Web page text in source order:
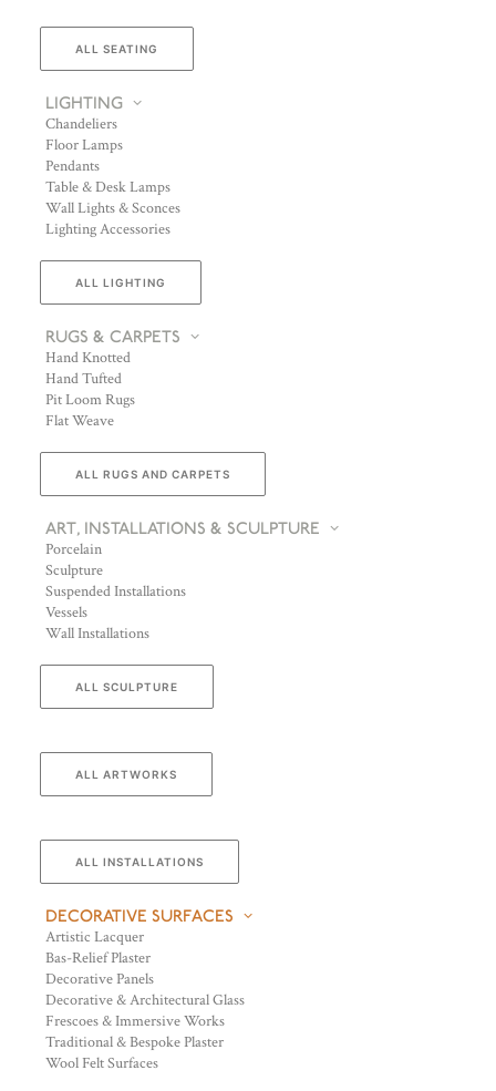
ALL SEATING
LIGHTING
Chandeliers
Floor Lamps
Pendants
Table & Desk Lamps
Wall Lights & Sconces
Lighting Accessories
ALL LIGHTING
RUGS & CARPETS
Hand Knotted
Hand Tufted
Pit Loom Rugs
Flat Weave
ALL RUGS AND CARPETS
ART, INSTALLATIONS & SCULPTURE
Porcelain
Sculpture
Suspended Installations
Vessels
Wall Installations
ALL SCULPTURE
ALL ARTWORKS
ALL INSTALLATIONS
DECORATIVE SURFACES
Artistic Lacquer
Bas-Relief Plaster
Decorative Panels
Decorative & Architectural Glass
Frescoes & Immersive Works
Traditional & Bespoke Plaster
Wool Felt Surfaces